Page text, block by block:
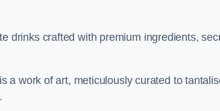
drinks crafted with premium ingredients,
a work of art, meticulously curated to